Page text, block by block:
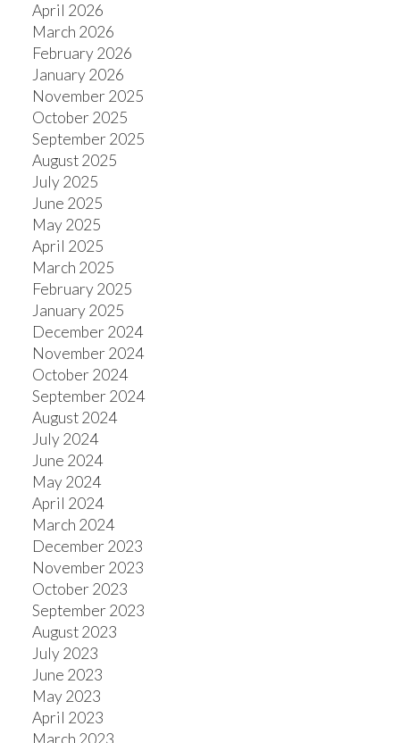
April 2026
March 2026
February 2026
January 2026
November 2025
October 2025
September 2025
August 2025
July 2025
June 2025
May 2025
April 2025
March 2025
February 2025
January 2025
December 2024
November 2024
October 2024
September 2024
August 2024
July 2024
June 2024
May 2024
April 2024
March 2024
December 2023
November 2023
October 2023
September 2023
August 2023
July 2023
June 2023
May 2023
April 2023
March 2023